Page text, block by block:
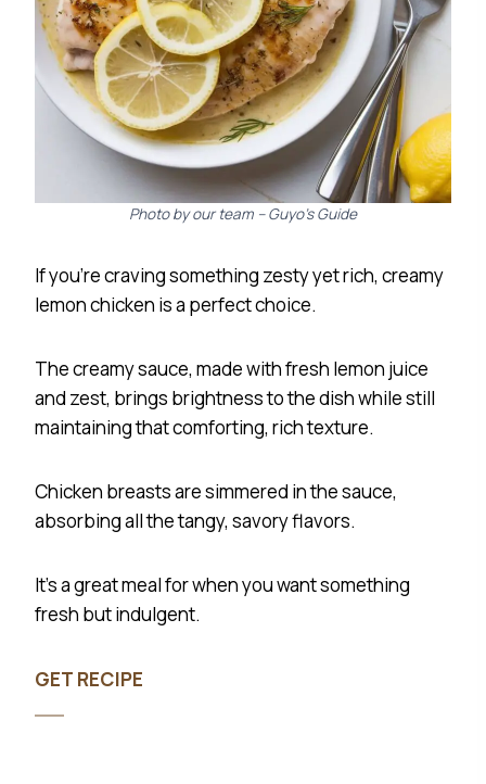
Photo by our team – Guyo’s Guide
If you’re craving something zesty yet rich, creamy
lemon chicken is a perfect choice.
The creamy sauce, made with fresh lemon juice
and zest, brings brightness to the dish while still
maintaining that comforting, rich texture.
Chicken breasts are simmered in the sauce,
absorbing all the tangy, savory flavors.
It’s a great meal for when you want something
fresh but indulgent.
GET RECIPE